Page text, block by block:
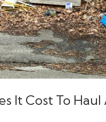
It Cost To